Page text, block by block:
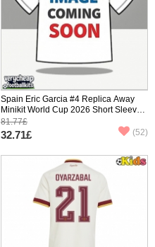
Spain Eric Garcia #4 Replica Away
Minikit World Cup 2026 Short Sleeve
(+ pants)
81.77£
32.71£ (52)